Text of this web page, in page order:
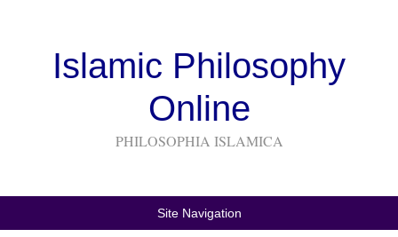
Islamic Philosophy
Online
PHILOSOPHIA ISLAMICA
Site Navigation